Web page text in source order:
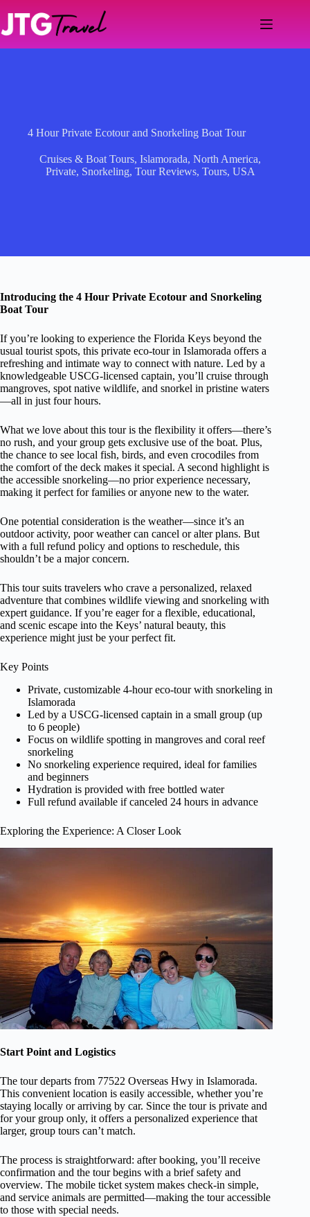
content
4 Hour Private Ecotour and Snorkeling Boat Tour
Cruises & Boat Tours,Islamorada,North America,
Private, Snorkeling, Tour Reviews, Tours, USA
Introducing the 4 Hour Private Ecotour and Snorkeling
Boat Tour
If you’re looking to experience the Florida Keys beyond the
usual tourist spots, this private eco-tour in Islamorada offers a
refreshing and intimate way to connect with nature. Led by a
knowledgeable USCG-licensed captain, you’ll cruise through
mangroves, spot native wildlife, and snorkel in pristine waters
—all in just four hours.
What we love about this tour is the flexibility it offers—there’s
no rush, and your group gets exclusive use of the boat. Plus,
the chance to see local fish, birds, and even crocodiles from
the comfort of the deck makes it special. A second highlight is
the accessible snorkeling—no prior experience necessary,
making it perfect for families or anyone new to the water.
One potential consideration is the weather—since it’s an
outdoor activity, poor weather can cancel or alter plans. But
with a full refund policy and options to reschedule, this
shouldn’t be a major concern.
This tour suits travelers who crave a personalized, relaxed
adventure that combines wildlife viewing and snorkeling with
expert guidance. If you’re eager for a flexible, educational,
and scenic escape into the Keys’ natural beauty, this
experience might just be your perfect fit.
Key Points
Private, customizable 4-hour eco-tour with snorkeling in
Islamorada
Led by a USCG-licensed captain in a small group (up
to 6 people)
Focus on wildlife spotting in mangroves and coral reef
snorkeling
No snorkeling experience required, ideal for families
and beginners
Hydration is provided with free bottled water
Full refund available if canceled 24 hours in advance
Exploring the Experience: A Closer Look
Start Point and Logistics
The tour departs from 77522 Overseas Hwy in Islamorada.
This convenient location is easily accessible, whether you’re
staying locally or arriving by car. Since the tour is private and
for your group only, it offers a personalized experience that
larger, group tours can’t match.
The process is straightforward: after booking, you’ll receive
confirmation and the tour begins with a brief safety and
overview. The mobile ticket system makes check-in simple,
and service animals are permitted—making the tour accessible
to those with special needs.